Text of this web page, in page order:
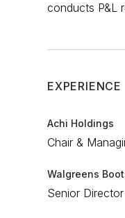
conducts P&L
EXPERIENCE
Achi Holdings
Chair &
Walgreens
Senior